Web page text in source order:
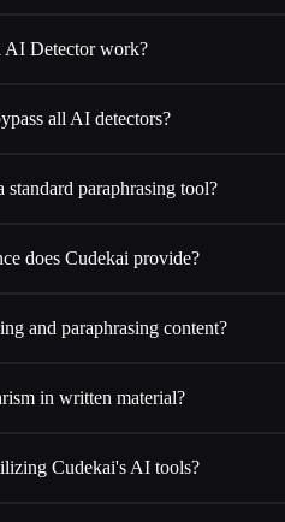
AI Detector work?
all AI detectors?
paraphrasing tool?
does Cudekai provide?
and paraphrasing content?
in written material?
Cudekai's AI tools?